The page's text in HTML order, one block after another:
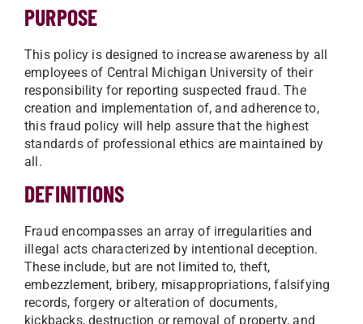
PURPOSE
This policy is designed to increase awareness by all
employees of Central Michigan University of their
responsibility for reporting suspected fraud. The
creation and implementation of, and adherence to,
this fraud policy will help assure that the highest
standards of professional ethics are maintained by
all.
DEFINITIONS
Fraud encompasses an array of irregularities and
illegal acts characterized by intentional deception.
These include, but are not limited to, theft,
embezzlement, bribery, misappropriations, falsifying
records, forgery or alteration of documents,
kickbacks, destruction or removal of property, and